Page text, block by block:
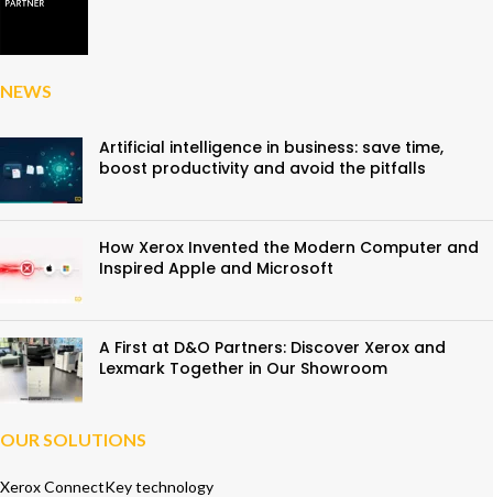
NEWS
Artificial intelligence in business: save time,
boost productivity and avoid the pitfalls
How Xerox Invented the Modern Computer and
Inspired Apple and Microsoft
A First at D&O Partners: Discover Xerox and
Lexmark Together in Our Showroom
OUR SOLUTIONS
Xerox ConnectKey technology